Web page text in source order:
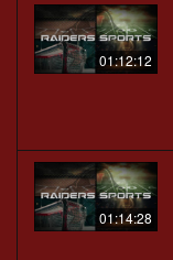
01:12:12
01:14:28